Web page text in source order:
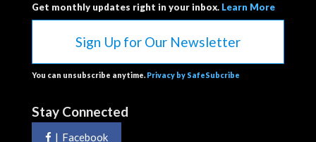
Get monthly updates right in your inbox. Learn More
Sign Up for Our Newsletter
You can unsubscribe anytime. Privacy by SafeSubcribe
Stay Connected
| Facebook